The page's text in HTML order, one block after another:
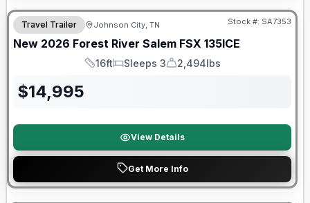
Travel Trailer Johnson City, TN Stock #: SA7353
New 2026 Forest River Salem FSX 135ICE
Length
16ft
Sleeps
Sleeps 3
Dry Weight
2,494lbs
$14,995
View Details
Get More Info
Forest River Great Getaway Sales Event